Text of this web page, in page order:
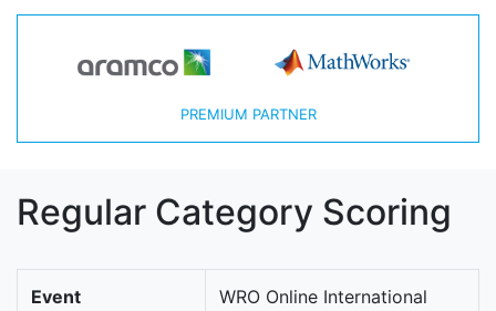
PREMIUM PARTNER
Regular Category Scoring
Event
WRO Online International